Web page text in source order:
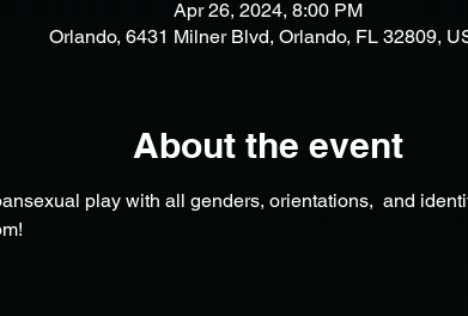
Apr 26, 2024, 8:00 PM
Orlando, 6431 Milner Blvd, Orlando, FL 32809,
About the event
play with all genders, orientations,  and